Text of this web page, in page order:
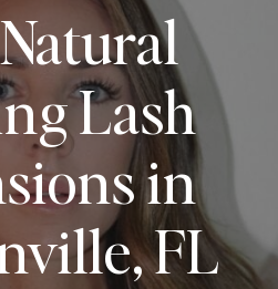
Lash
in
FL